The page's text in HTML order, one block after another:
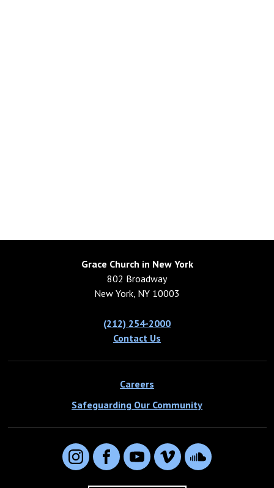
Grace Church in New York
802 Broadway
New York, NY 10003
(212) 254-2000
Contact Us
Careers
Safeguarding Our Community
InstagramFacebookYouTubeVimeo SoundCloud